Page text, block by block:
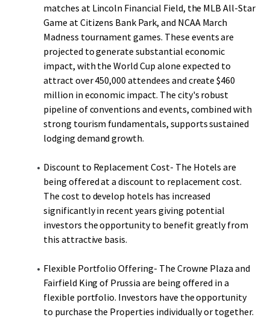
matches at Lincoln Financial Field, the MLB All-Star
Game at Citizens Bank Park, and NCAA March
Madness tournament games. These events are
projected to generate substantial economic
impact, with the World Cup alone expected to
attract over 450,000 attendees and create $460
million in economic impact. The city's robust
pipeline of conventions and events, combined with
strong tourism fundamentals, supports sustained
lodging demand growth.
Discount to Replacement Cost- The Hotels are
being offered at a discount to replacement cost.
The cost to develop hotels has increased
significantly in recent years giving potential
investors the opportunity to benefit greatly from
this attractive basis.
Flexible Portfolio Offering- The Crowne Plaza and
Fairfield King of Prussia are being offered in a
flexible portfolio. Investors have the opportunity
to purchase the Properties individually or together.